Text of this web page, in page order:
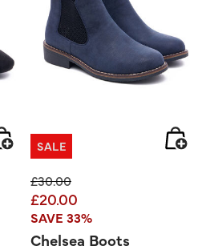
SALE
Price reduced from
£30.00to
£20.00
SAVE 33%
Chelsea Boots